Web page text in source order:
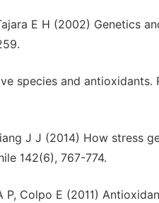
E H (2002) Genetics
species and
J J (2014) How stress
142(6), 767-774.
P, Colpo E (2011)